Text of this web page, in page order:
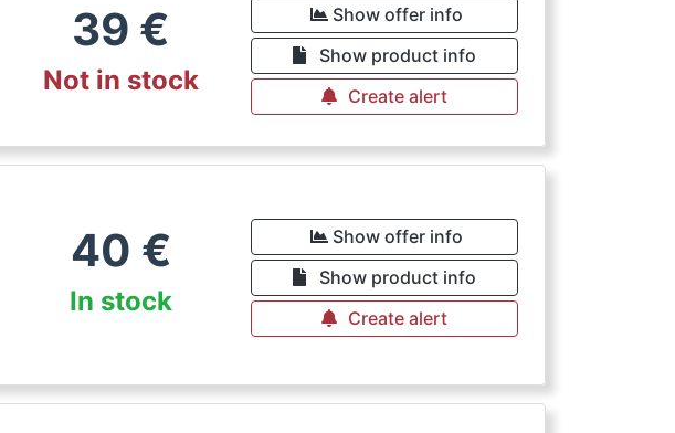
39 €
Not in stock
Show offer info
Show product info
Create alert
40 €
In stock
Show offer info
Show product info
Create alert